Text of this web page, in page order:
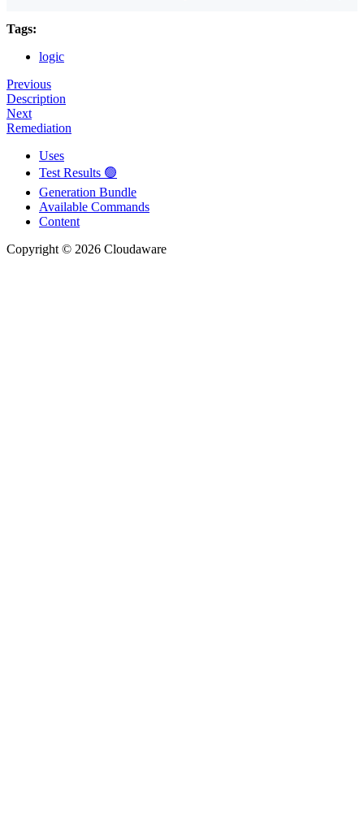
Tags:
logic
Previous
Description
Next
Remediation
Uses
Test Results 🟢
Generation Bundle
Available Commands
Content
Copyright © 2026 Cloudaware